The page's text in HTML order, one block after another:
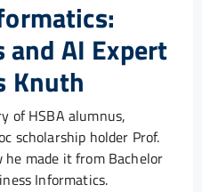
and AI Expert
Knuth
of HSBA alumnus,
scholarship holder Prof.
he made it from Bachelor
Informatics.